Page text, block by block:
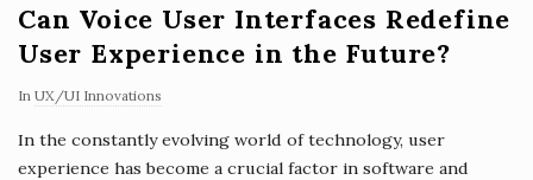
Can Voice User Interfaces Redefine
User Experience in the Future?
In UX/UI Innovations
In the constantly evolving world of technology, user
experience has become a crucial factor in software and